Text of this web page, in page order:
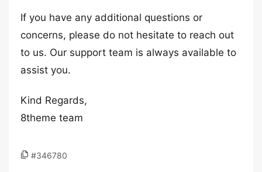
If you have any additional questions or
concerns, please do not hesitate to reach out
to us. Our support team is always available to
assist you.
Kind Regards,
8theme team
#346780